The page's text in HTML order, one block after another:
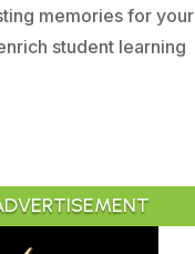
memories for your
student learning